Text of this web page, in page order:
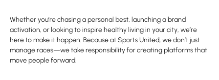
Whether you’re chasing a personal best, launching a brand
activation, or looking to inspire healthy living in your city, we’re
here to make it happen. Because at Sports United, we don’t just
manage races—we take responsibility for creating platforms that
move people forward.